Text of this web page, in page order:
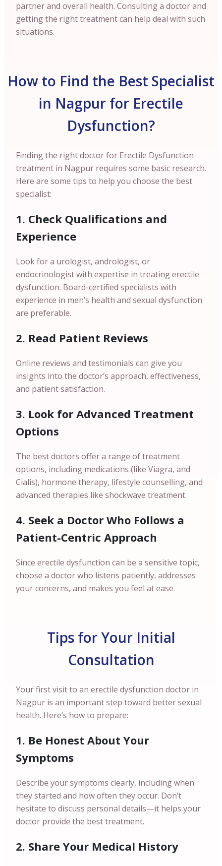
partner and overall health. Consulting a doctor and
getting the right treatment can help deal with such
situations.
How to Find the Best Specialist
in Nagpur for Erectile
Dysfunction?
Finding the right doctor for Erectile Dysfunction
treatment in Nagpur requires some basic research.
Here are some tips to help you choose the best
specialist:
1. Check Qualifications and
Experience
Look for a urologist, andrologist, or
endocrinologist with expertise in treating erectile
dysfunction. Board-certified specialists with
experience in men’s health and sexual dysfunction
are preferable.
2. Read Patient Reviews
Online reviews and testimonials can give you
insights into the doctor’s approach, effectiveness,
and patient satisfaction.
3. Look for Advanced Treatment
Options
The best doctors offer a range of treatment
options, including medications (like Viagra, and
Cialis), hormone therapy, lifestyle counselling, and
advanced therapies like shockwave treatment.
4. Seek a Doctor Who Follows a
Patient-Centric Approach
Since erectile dysfunction can be a sensitive topic,
choose a doctor who listens patiently, addresses
your concerns, and makes you feel at ease.
Tips for Your Initial
Consultation
Your first visit to an erectile dysfunction doctor in
Nagpur is an important step toward better sexual
health. Here’s how to prepare:
1. Be Honest About Your
Symptoms
Describe your symptoms clearly, including when
they started and how often they occur. Don’t
hesitate to discuss personal details—it helps your
doctor provide the best treatment.
2. Share Your Medical History